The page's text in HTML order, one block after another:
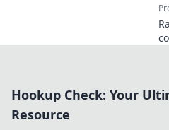
Hookup Check: Your
Resource